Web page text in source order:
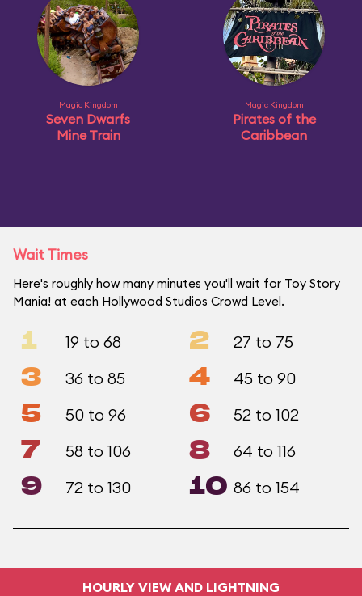
Magic Kingdom
Seven Dwarfs
Mine Train
Magic Kingdom
Pirates of the
Caribbean
Wait Times
Here's roughly how many minutes you'll wait for Toy Story
Mania! at each Hollywood Studios Crowd Level.
1 19 to 68 2 27 to 75
3 36 to 85 4 45 to 90
5 50 to 96 6 52 to 102
7 58 to 106 8 64 to 116
9 72 to 130 10 86 to 154
HOURLY VIEW AND LIGHTNING